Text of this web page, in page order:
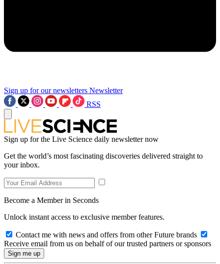
Sign up for our newsletters Newsletter
RSS
Sign up for the Live Science daily newsletter now
Get the world’s most fascinating discoveries delivered straight to
your inbox.
Become a Member in Seconds
Unlock instant access to exclusive member features.
Contact me with news and offers from other Future brands
Receive email from us on behalf of our trusted partners or sponsors